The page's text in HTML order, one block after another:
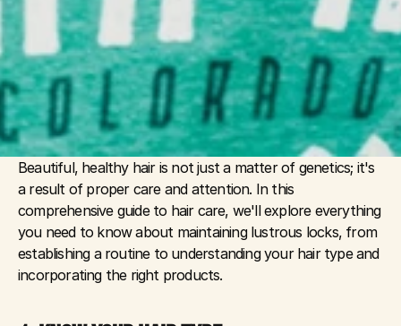
Beautiful, healthy hair is not just a matter of genetics; it's
a result of proper care and attention. In this
comprehensive guide to hair care, we'll explore everything
you need to know about maintaining lustrous locks, from
establishing a routine to understanding your hair type and
incorporating the right products.